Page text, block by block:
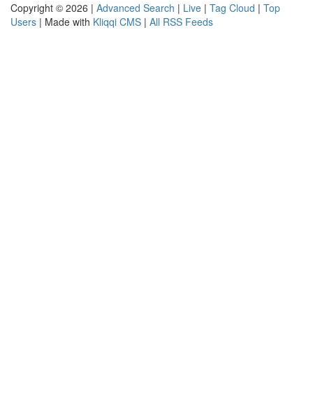
Copyright © 2026 | Advanced Search | Live | Tag Cloud | Top
Users | Made with Kliqqi CMS | All RSS Feeds